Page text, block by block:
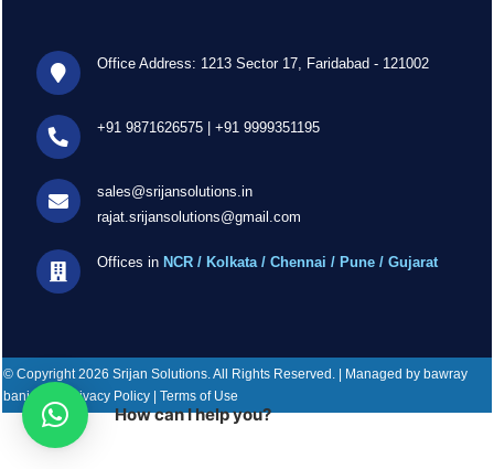
Office Address: 1213 Sector 17, Faridabad - 121002
+91 9871626575 +91 9999351195
sales@srijansolutions.in
rajat.srijansolutions@gmail.com
Offices in NCR / Kolkata / Chennai / Pune / Gujarat
© Copyright 2026 Srijan Solutions. All Rights Reserved. | Managed by bawray
banjaray | Privacy Policy | Terms of Use
How can I help you?